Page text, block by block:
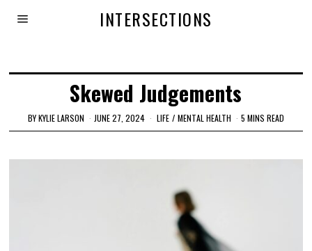
INTERSECTIONS
Skewed Judgements
BYKYLIE LARSON JUNE 27, 2024 LIFE / MENTAL HEALTH 5 MINS READ